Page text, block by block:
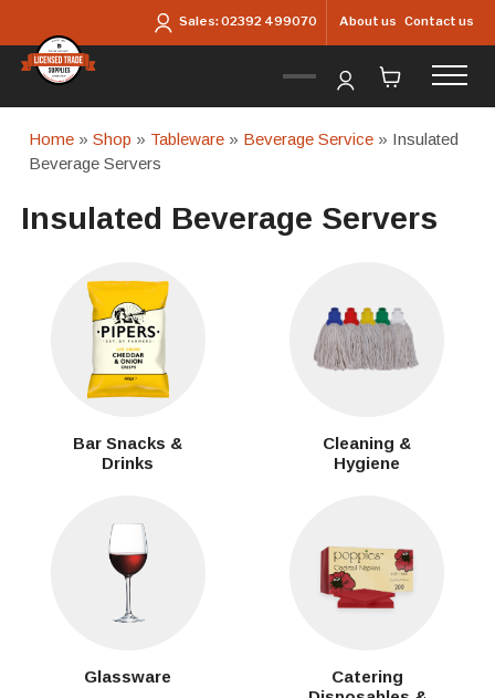
Sales:02392 499070 About us Contact us
Home »Shop » Tableware » Beverage Service » Insulated
Beverage Servers
Insulated Beverage Servers
Bar Snacks &
Drinks
Cleaning &
Hygiene
Glassware
Catering